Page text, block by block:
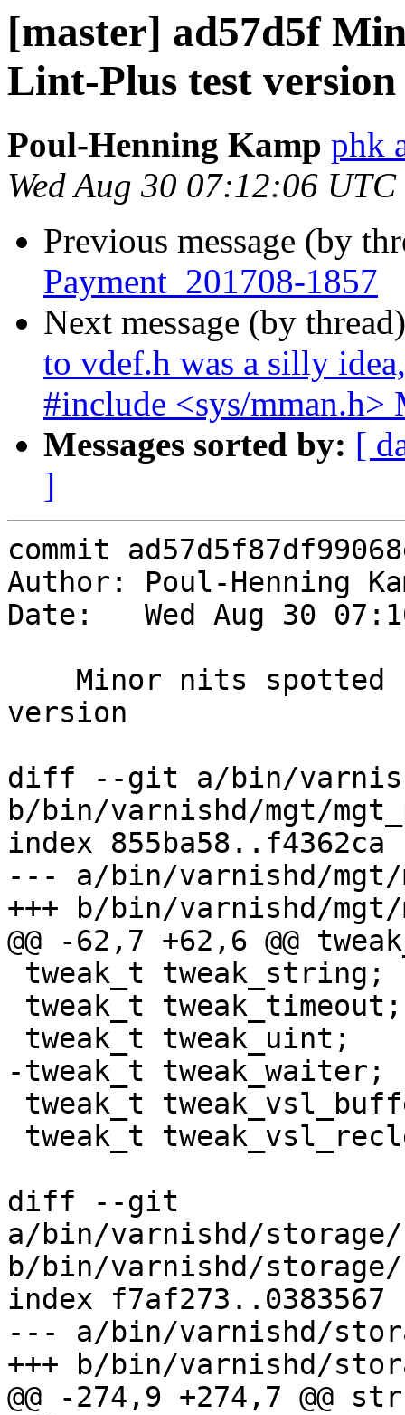
[master] ad57d5f
Lint-Plus test version
Poul-Henning Kamp phk
Wed Aug 30 07:12:06
Previous message (by
Payment_201708-1857
Next message (by
to vdef.h was a silly
#include <sys/mman.h>
Messages sorted by: [
]
commit
Author: Poul-Henning
Date:   Wed Aug 30
version
diff --git a/bin/
b/bin/varnishd/mgt/
index 855ba58..f4362ca
--- a/bin/varnishd/mgt/
+++ b/bin/varnishd/mgt/
@@ -62,7 +62,6 @@
-tweak_t tweak_waiter;
diff --git
a/bin/varnishd/
b/bin/varnishd/
index f7af273..0383567
--- a/bin/varnishd/
+++ b/bin/varnishd/
@@ -274,9 +274,7 @@